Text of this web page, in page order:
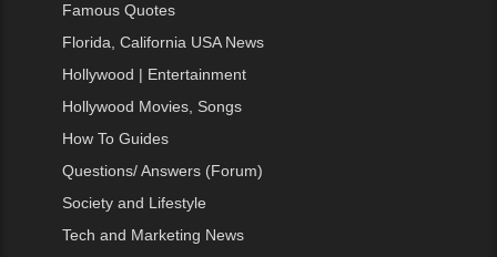
Famous Quotes
Florida, California USA News
Hollywood | Entertainment
Hollywood Movies, Songs
How To Guides
Questions/ Answers (Forum)
Society and Lifestyle
Tech and Marketing News